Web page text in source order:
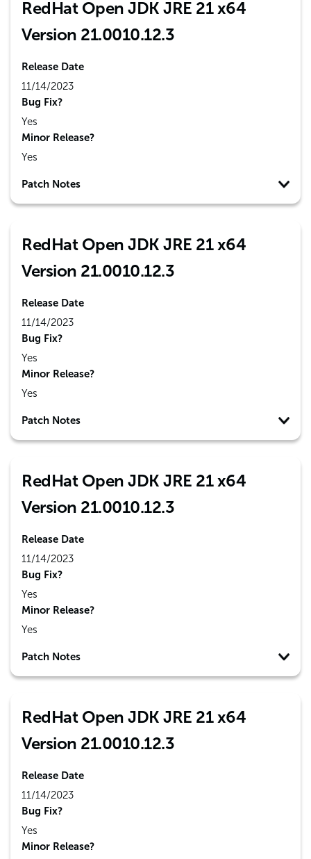
RedHat Open JDK JRE 21 x64
Version 21.0010.12.3
Release Date
11/14/2023
Bug Fix?
Yes
Minor Release?
Yes
Patch Notes
RedHat Open JDK JRE 21 x64
Version 21.0010.12.3
Release Date
11/14/2023
Bug Fix?
Yes
Minor Release?
Yes
Patch Notes
RedHat Open JDK JRE 21 x64
Version 21.0010.12.3
Release Date
11/14/2023
Bug Fix?
Yes
Minor Release?
Yes
Patch Notes
RedHat Open JDK JRE 21 x64
Version 21.0010.12.3
Release Date
11/14/2023
Bug Fix?
Yes
Minor Release?